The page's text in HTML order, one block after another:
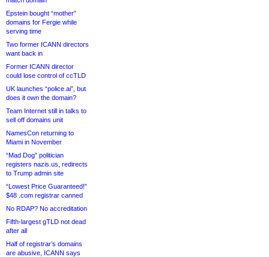
Epstein bought “mother”
domains for Fergie while
serving time
Two former ICANN directors
want back in
Former ICANN director
could lose control of ccTLD
UK launches “police.ai”, but
does it own the domain?
Team Internet still in talks to
sell off domains unit
NamesCon returning to
Miami in November
“Mad Dog” politician
registers nazis.us, redirects
to Trump admin site
“Lowest Price Guaranteed!”
$48 .com registrar canned
No RDAP? No accreditation
Fifth-largest gTLD not dead
after all
Half of registrar’s domains
are abusive, ICANN says